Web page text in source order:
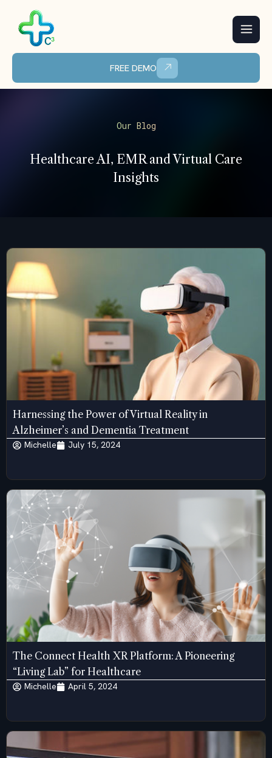
content
FREE DEMO
Our Blog
Healthcare AI, EMR and Virtual Care
Insights
Harnessing the Power of Virtual Reality in
Alzheimer’s and Dementia Treatment
Michelle July 15, 2024
The Connect Health XR Platform: A Pioneering
“Living Lab” for Healthcare
Michelle April 5, 2024